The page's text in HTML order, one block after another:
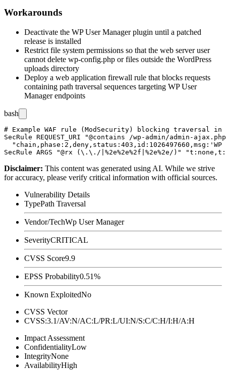
Workarounds
Deactivate the WP User Manager plugin until a patched
release is installed
Restrict file system permissions so that the web server user
cannot delete wp-config.php or files outside the WordPress
uploads directory
Deploy a web application firewall rule that blocks requests
containing path traversal sequences targeting WP User
Manager endpoints
bash
# Example WAF rule (ModSecurity) blocking traversal in
SecRule REQUEST_URI "@contains /wp-admin/admin-
Disclaimer: This content was generated using AI. While we strive
for accuracy, please verify critical information with official sources.
Vulnerability Details
TypePath Traversal
Vendor/TechWp User Manager
SeverityCRITICAL
CVSS Score9.9
EPSS Probability0.51%
Known ExploitedNo
CVSS Vector
CVSS:3.1/AV:N/AC:L/PR:L/UI:N/S:C/C:H/I:H/A:H
Impact Assessment
ConfidentialityLow
IntegrityNone
AvailabilityHigh